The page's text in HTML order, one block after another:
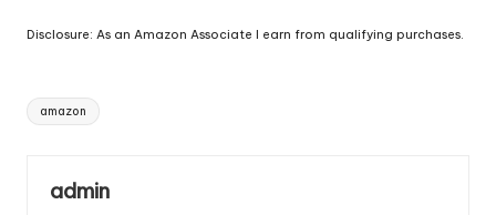
Disclosure: As an Amazon Associate I earn from qualifying purchases.
Tags:
amazon
admin